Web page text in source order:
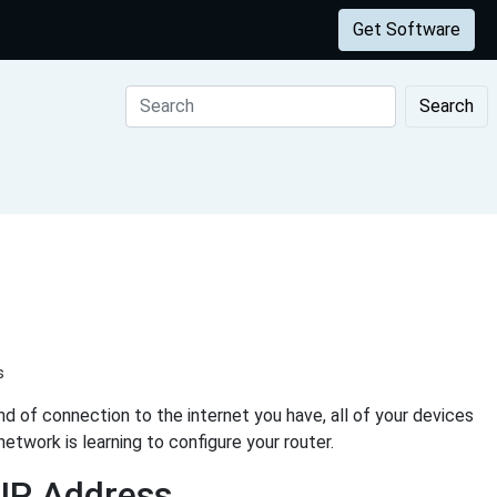
Get Software
Search
of connection to the internet you have, all of your devices
is learning to configure your router.